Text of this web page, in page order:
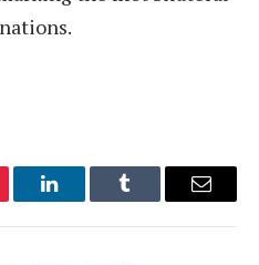
LinkedInTumblr Email